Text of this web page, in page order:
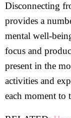
Disconnecting
provides a
mental well-
focus and
present in the
activities and
each moment to